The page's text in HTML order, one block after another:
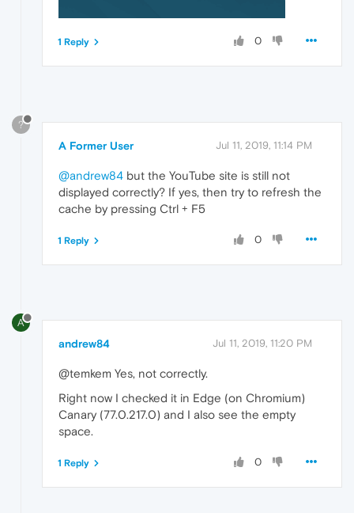
0
1 Reply
?
A Former User Jul 11, 2019, 11:14 PM
@andrew84 but the YouTube site is still not
displayed correctly? If yes, then try to refresh the
cache by pressing Ctrl + F5
0
1 Reply
A
andrew84 Jul 11, 2019, 11:20 PM
@temkem Yes, not correctly.
Right now I checked it in Edge (on Chromium)
Canary (77.0.217.0) and I also see the empty
space.
0
1 Reply